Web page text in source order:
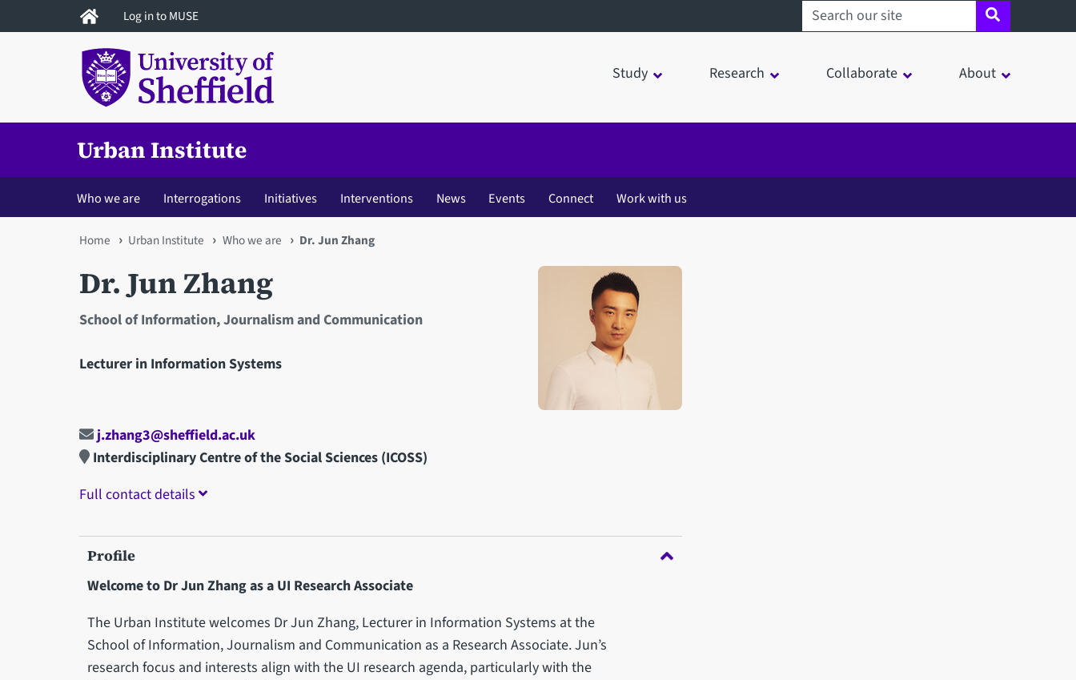
to
Log in to MUSE Search sheffield.ac.uk
Study Research Collaborate About
Urban Institute
Who we are Interrogations Initiatives Interventions News Events Connect Work with us
You
are
here
Home Urban Institute Who we are Dr. Jun Zhang
Dr. Jun Zhang
School of Information, Journalism and Communication
Lecturer in Information Systems
Open staff member portrait in a modal window
j.zhang3@sheffield.ac.uk
Interdisciplinary Centre of the Social Sciences (ICOSS)
Full contact details
Profile
Welcome to Dr Jun Zhang as a UI Research Associate
The Urban Institute welcomes Dr Jun Zhang, Lecturer in Information Systems at the
School of Information, Journalism and Communication as a Research Associate. Jun’s
research focus and interests align with the UI research agenda, particularly with the